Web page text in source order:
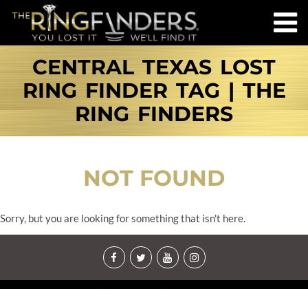
CENTRAL TEXAS LOST
RING FINDER TAG | THE
RING FINDERS
NOT FOUND
Sorry, but you are looking for something that isn't here.